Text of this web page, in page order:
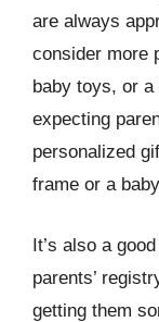
are always
consider more
baby toys, or a
expecting
personalized
frame or a
It’s also a
parents’
getting them